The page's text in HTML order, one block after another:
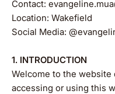
Contact:
Location: Wakefield
Social Media:
1. INTRODUCTION
Welcome to the website
accessing or using this